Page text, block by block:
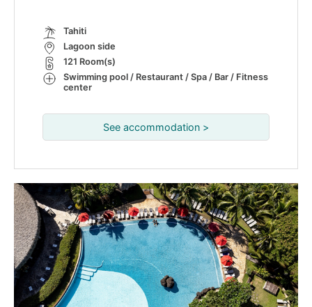
Tahiti
Lagoon side
121 Room(s)
Swimming pool / Restaurant / Spa / Bar / Fitness
center
See accommodation >